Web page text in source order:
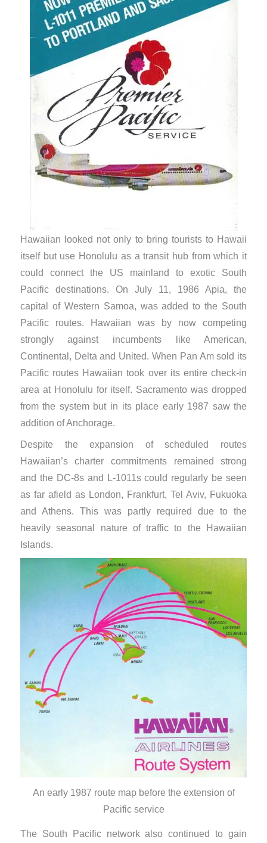
Hawaiian looked not only to bring tourists to Hawaii
itself but use Honolulu as a transit hub from which it
could connect the US mainland to exotic South
Pacific destinations. On July 11, 1986 Apia, the
capital of Western Samoa, was added to the South
Pacific routes. Hawaiian was by now competing
strongly against incumbents like American,
Continental, Delta and United. When Pan Am sold its
Pacific routes Hawaiian took over its entire check-in
area at Honolulu for itself. Sacramento was dropped
from the system but in its place early 1987 saw the
addition of Anchorage.
Despite the expansion of scheduled routes
Hawaiian’s charter commitments remained strong
and the DC-8s and L-1011s could regularly be seen
as far afield as London, Frankfurt, Tel Aviv, Fukuoka
and Athens. This was partly required due to the
heavily seasonal nature of traffic to the Hawaiian
Islands.
An early 1987 route map before the extension of
Pacific service
The South Pacific network also continued to gain